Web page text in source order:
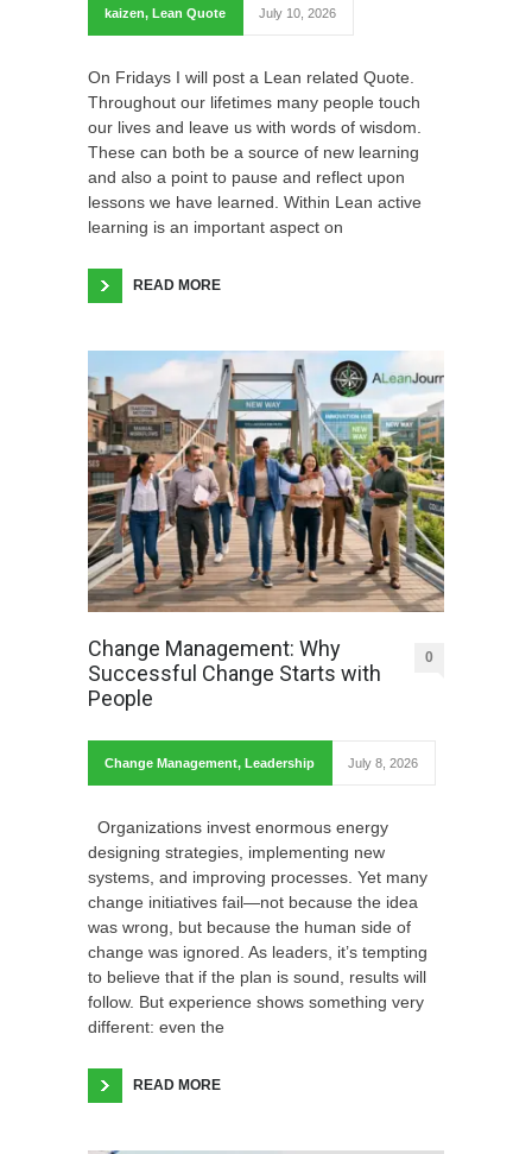
kaizen, Lean Quote July 10, 2026
On Fridays I will post a Lean related Quote.
Throughout our lifetimes many people touch
our lives and leave us with words of wisdom.
These can both be a source of new learning
and also a point to pause and reflect upon
lessons we have learned. Within Lean active
learning is an important aspect on
READ MORE
Change Management: Why
Successful Change Starts with
People
0
Change Management, Leadership July 8, 2026
Organizations invest enormous energy
designing strategies, implementing new
systems, and improving processes. Yet many
change initiatives fail—not because the idea
was wrong, but because the human side of
change was ignored. As leaders, it’s tempting
to believe that if the plan is sound, results will
follow. But experience shows something very
different: even the
READ MORE